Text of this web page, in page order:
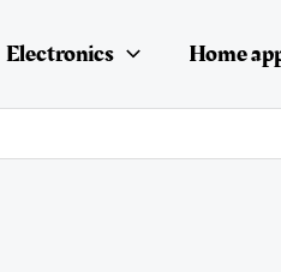
Electronics Home